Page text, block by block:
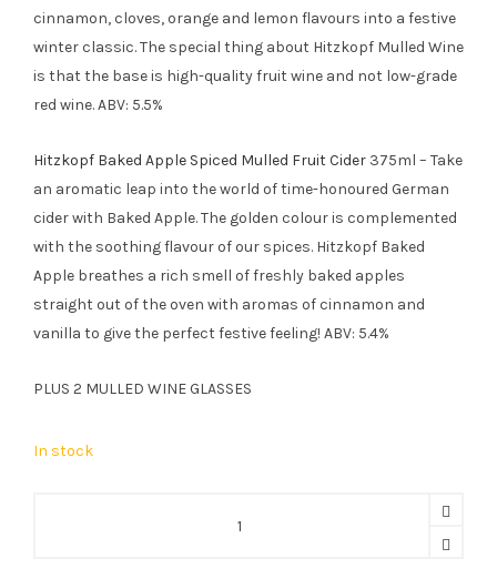
cinnamon, cloves, orange and lemon flavours into a festive
winter classic. The special thing about Hitzkopf Mulled Wine
is that the base is high-quality fruit wine and not low-grade
red wine. ABV: 5.5%
Hitzkopf Baked Apple Spiced Mulled Fruit Cider 375ml – Take
an aromatic leap into the world of time-honoured German
cider with Baked Apple. The golden colour is complemented
with the soothing flavour of our spices. Hitzkopf Baked
Apple breathes a rich smell of freshly baked apples
straight out of the oven with aromas of cinnamon and
vanilla to give the perfect festive feeling! ABV: 5.4%
PLUS 2 MULLED WINE GLASSES
In stock